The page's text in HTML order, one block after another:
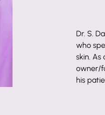
Dr. S.
who
skin. As
owner/
his